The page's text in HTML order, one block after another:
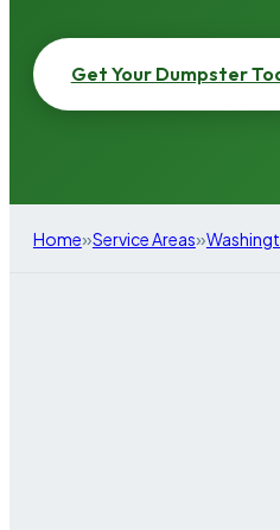
Get Your Dumpster
Home»Service Areas»